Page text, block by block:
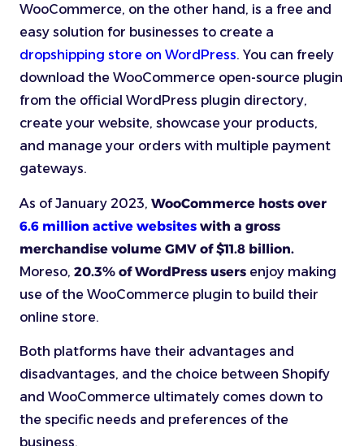
WooCommerce, on the other hand, is a free and
easy solution for businesses to create a
dropshipping store on WordPress. You can freely
download the WooCommerce open-source plugin
from the official WordPress plugin directory,
create your website, showcase your products,
and manage your orders with multiple payment
gateways.
As of January 2023, WooCommerce hosts over
6.6 million active websites with a gross
merchandise volume GMV of $11.8 billion.
Moreso, 20.3% of WordPress users enjoy making
use of the WooCommerce plugin to build their
online store.
Both platforms have their advantages and
disadvantages, and the choice between Shopify
and WooCommerce ultimately comes down to
the specific needs and preferences of the
business.